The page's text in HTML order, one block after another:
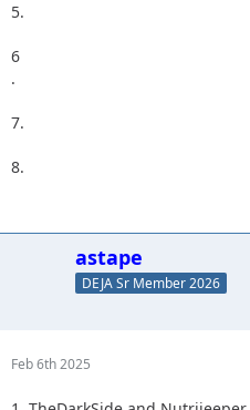
5.
6
.
7.
8.
astape
DEJA Sr Member 2026
Feb 6th 2025